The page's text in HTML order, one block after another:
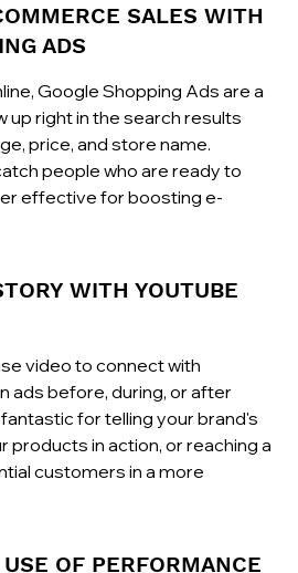
SALES WITH
ADS
Google Shopping Ads are a
up right in the search results
price, and store name.
people who are ready to
effective for boosting e-
WITH YOUTUBE
video to connect with
ads before, during, or after
for telling your brand's
products in action, or reaching a
customers in a more
OF PERFORMANCE